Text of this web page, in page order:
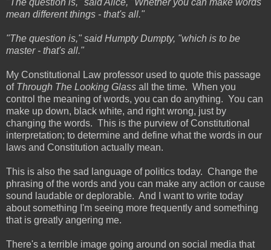
mean different things - that's all."
"The question is," said Humpty Dumpty, "which is to be
master - that's all."
My Constitutional Law professor used to quote this passage
of Through The Looking Glass all the time. When you
control the meaning of words, you can do anything. You can
make up down, black white, and right wrong, just by
changing the words. This is the purview of Constitutional
interpretation; to determine and define what the words in our
laws and Constitution actually mean.
This is also the sad language of politics today. Change the
phrasing of the words and you can make any action or cause
sound laudable or deplorable. And I want to write today
about something I'm seeing more frequently and something
that is greatly angering me.
There's a terrible image going around on social media that